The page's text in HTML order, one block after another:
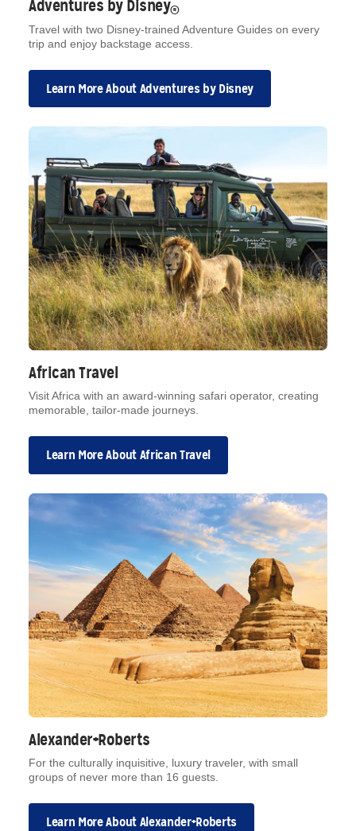
Adventures by Disney®
Travel with two Disney-trained Adventure Guides on every
trip and enjoy backstage access.
Learn More About Adventures by Disney
African Travel
Visit Africa with an award-winning safari operator, creating
memorable, tailor-made journeys.
Learn More About African Travel
Alexander+Roberts
For the culturally inquisitive, luxury traveler, with small
groups of never more than 16 guests.
Learn More About Alexander+Roberts